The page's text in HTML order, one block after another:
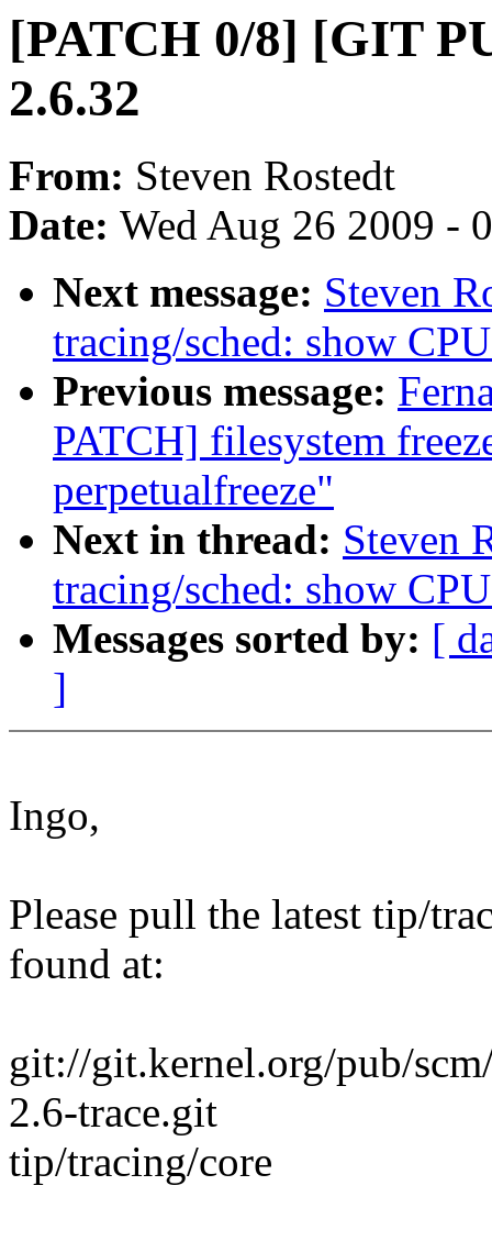
[PATCH 0/8] [GIT
2.6.32
From: Steven Rostedt
Date: Wed Aug 26 2009 -
Next message: Steven
tracing/sched: show
Previous message:
PATCH] filesystem
perpetualfreeze"
Next in thread: Steven
tracing/sched: show
Messages sorted by: [
]
Ingo,
Please pull the latest tip/
found at:
git://git.kernel.org/pub/
2.6-trace.git
tip/tracing/core